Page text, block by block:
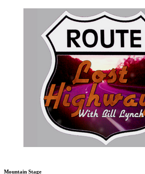
Mountain Stage